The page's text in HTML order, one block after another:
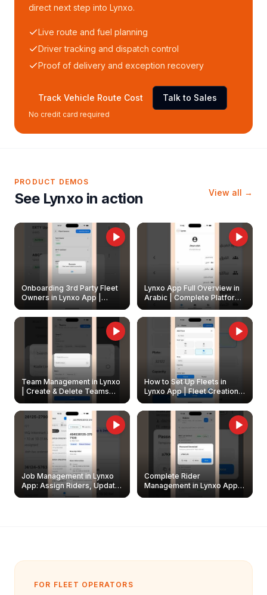
direct next step into Lynxo.
Live route and fuel planning
Driver tracking and dispatch control
Proof of delivery and exception recovery
Track Vehicle Route Cost Talk to Sales
No credit card required
PRODUCT DEMOS
See Lynxo in action View all →
Onboarding 3rd Party Fleet
Owners in Lynxo App |
Create & Update Fleet
Owners
Lynxo App Full Overview in
Arabic | Complete Platform
Walkthrough
Team Management in Lynxo
| Create & Delete Teams
How to Set Up Fleets in
Lynxo App | Fleet Creation &
Management Guide
Job Management in Lynxo
App: Assign Riders, Update
& Delete Jobs
Complete Rider
Management in Lynxo App |
Create, Reset Password &
FOR FLEET OPERATORS